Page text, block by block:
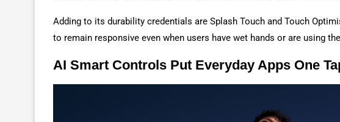
Adding to its durability credentials are Splash Touch and Touch
to remain responsive even when users have wet hands or are using
AI Smart Controls Put Everyday Apps One